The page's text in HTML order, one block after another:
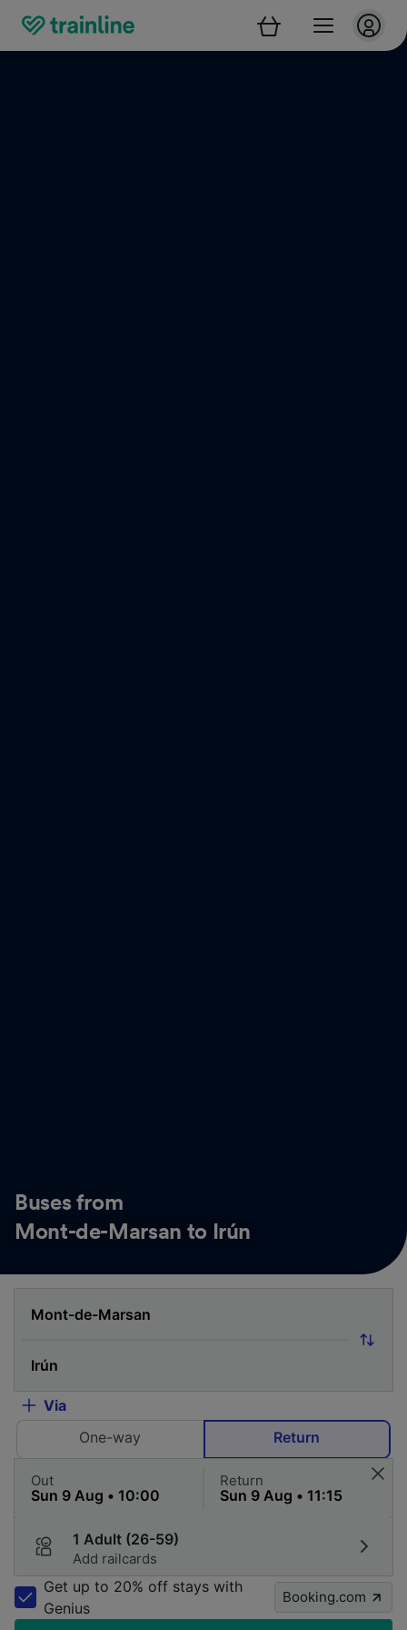
Buses from
Mont-de-Marsan to Irún
Via
One-way
Return
Out Return
1 Adult (26-59)
Add railcards
Get up to 20% off stays with
Genius
Booking.com